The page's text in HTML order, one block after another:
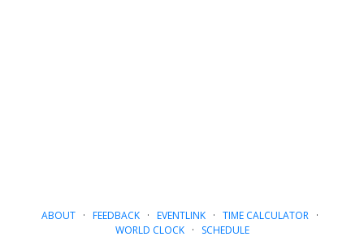
ABOUT· FEEDBACK· EVENTLINK· TIME CALCULATOR·
WORLD CLOCK· SCHEDULE